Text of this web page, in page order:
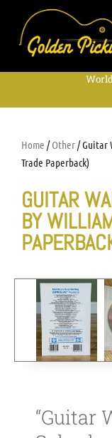
Home /Other/ Guitar
Trade Paperback)
GUITAR
BY
“Guitar